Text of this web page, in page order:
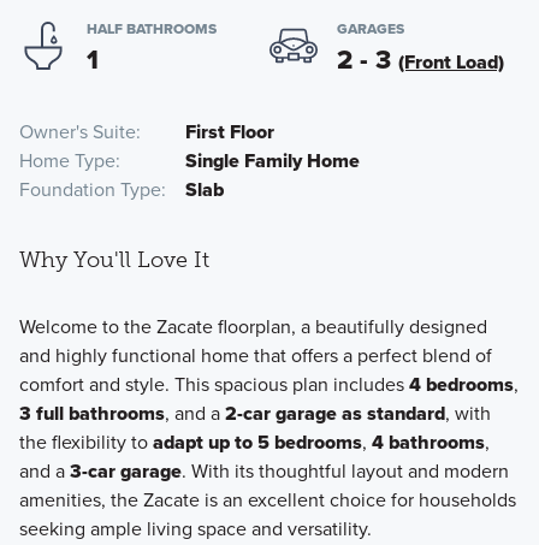
HALF BATHROOMS
1
GARAGES
2 - 3 (Front Load)
Owner's Suite
First Floor
Home Type
Single Family Home
Foundation Type
Slab
Why You'll Love It
Welcome to the Zacate floorplan, a beautifully designed
and highly functional home that offers a perfect blend of
comfort and style. This spacious plan includes4 bedrooms,
3 full bathrooms, and a2-car garage as standard, with
the flexibility toadapt up to 5 bedrooms, 4 bathrooms,
and a3-car garage. With its thoughtful layout and modern
amenities, the Zacate is an excellent choice for households
seeking ample living space and versatility.